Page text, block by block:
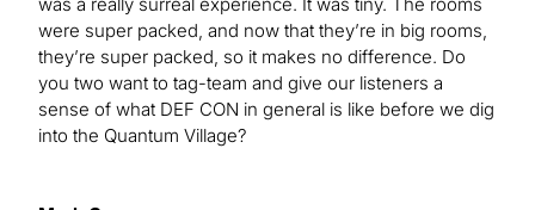
were super packed, and now that they’re in big rooms,
they’re super packed, so it makes no difference. Do
you two want to tag-team and give our listeners a
sense of what DEF CON in general is like before we dig
into the Quantum Village?